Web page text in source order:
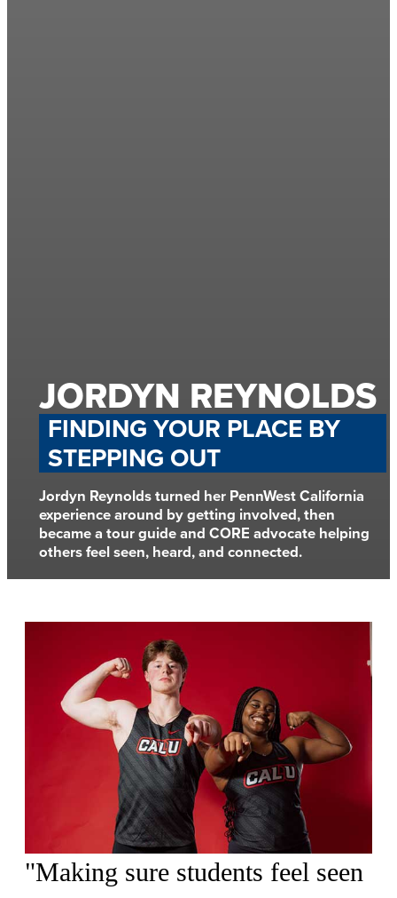
JORDYN REYNOLDS
FINDING YOUR PLACE BY
STEPPING OUT
Jordyn Reynolds turned her PennWest California
experience around by getting involved, then
became a tour guide and CORE advocate helping
others feel seen, heard, and connected.
"Making sure students feel seen